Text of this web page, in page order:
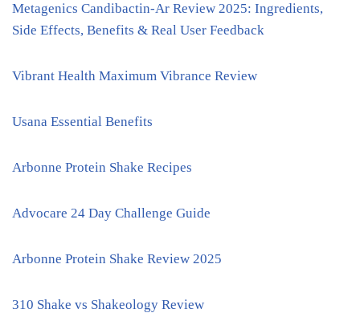
Metagenics Candibactin-Ar Review 2025: Ingredients,
Side Effects, Benefits & Real User Feedback
Vibrant Health Maximum Vibrance Review
Usana Essential Benefits
Arbonne Protein Shake Recipes
Advocare 24 Day Challenge Guide
Arbonne Protein Shake Review 2025
310 Shake vs Shakeology Review